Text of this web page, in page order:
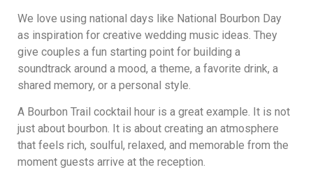
We love using national days like National Bourbon Day
as inspiration for creative wedding music ideas. They
give couples a fun starting point for building a
soundtrack around a mood, a theme, a favorite drink, a
shared memory, or a personal style.
A Bourbon Trail cocktail hour is a great example. It is not
just about bourbon. It is about creating an atmosphere
that feels rich, soulful, relaxed, and memorable from the
moment guests arrive at the reception.